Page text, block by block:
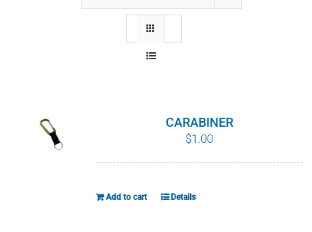
BUY SFI
SFI CERTIFICATES
CARABINER
$1.00
Add to cart Details